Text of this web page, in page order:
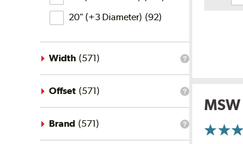
20" (+3 Diameter) (92)
What
width
filter?
Width (571)
What
offset
filter?
Offset (571)
What
Brand (571)
MSW
More